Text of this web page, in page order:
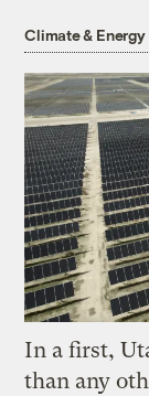
Climate & Energy
In a first,
than any